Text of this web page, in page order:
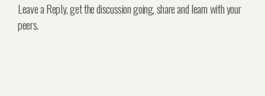
Leave a Reply, get the discussion going, share and learn with your
peers.